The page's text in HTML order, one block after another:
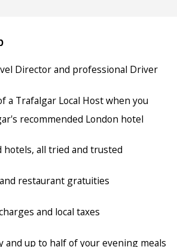
Director and professional Driver
a Trafalgar Local Host when you
recommended London hotel
hotels, all tried and trusted
restaurant gratuities
and local taxes
and up to half of your evening meals